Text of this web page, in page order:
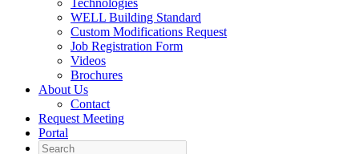
Technologies
WELL Building Standard
Custom Modifications Request
Job Registration Form
Videos
Brochures
About Us
Contact
Request Meeting
Portal
Search